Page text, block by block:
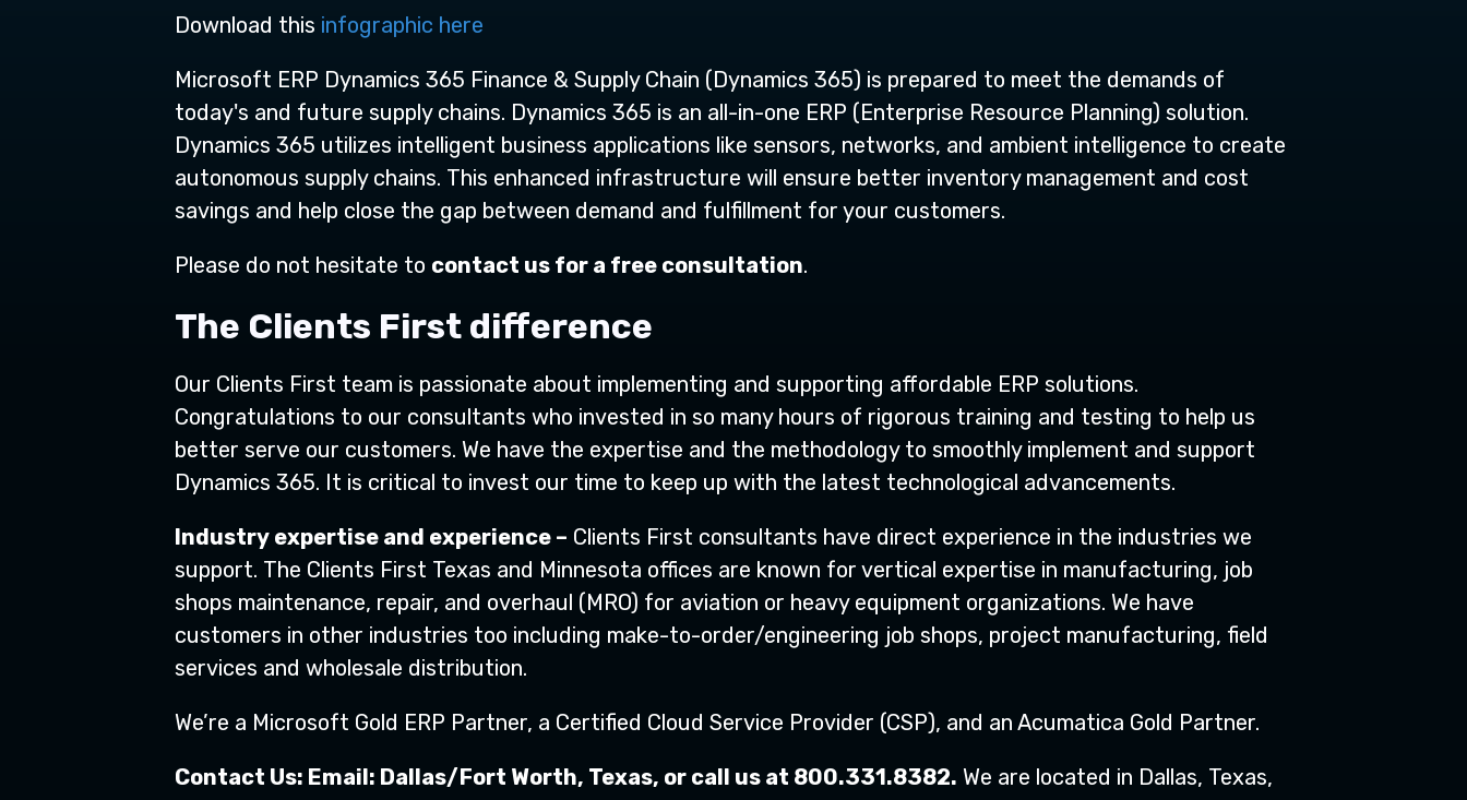
Download this infographic here
Microsoft ERP Dynamics 365 Finance & Supply Chain (Dynamics 365) is prepared to meet the demands of
today's and future supply chains. Dynamics 365 is an all-in-one ERP (Enterprise Resource Planning) solution.
Dynamics 365 utilizes intelligent business applications like sensors, networks, and ambient intelligence to create
autonomous supply chains. This enhanced infrastructure will ensure better inventory management and cost
savings and help close the gap between demand and fulfillment for your customers.
Please do not hesitate to contact us for a free consultation.
The Clients First difference
Our Clients First team is passionate about implementing and supporting affordable ERP solutions.
Congratulations to our consultants who invested in so many hours of rigorous training and testing to help us
better serve our customers. We have the expertise and the methodology to smoothly implement and support
Dynamics 365. It is critical to invest our time to keep up with the latest technological advancements.
Industry expertise and experience – Clients First consultants have direct experience in the industries we
support. The Clients First Texas and Minnesota offices are known for vertical expertise in manufacturing, job
shops maintenance, repair, and overhaul (MRO) for aviation or heavy equipment organizations. We have
customers in other industries too including make-to-order/engineering job shops, project manufacturing, field
services and wholesale distribution.
We’re a Microsoft Gold ERP Partner, a Certified Cloud Service Provider (CSP), and an Acumatica Gold Partner.
Contact Us: Email: Dallas/Fort Worth, Texas, or call us at 800.331.8382. We are located in Dallas, Texas,